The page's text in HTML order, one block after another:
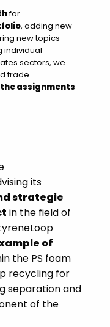
for
, adding new
new topics
individual
sectors, we
trade
assignments
its
strategic
in the field of
of
the PS foam
recycling for
separation and
of the